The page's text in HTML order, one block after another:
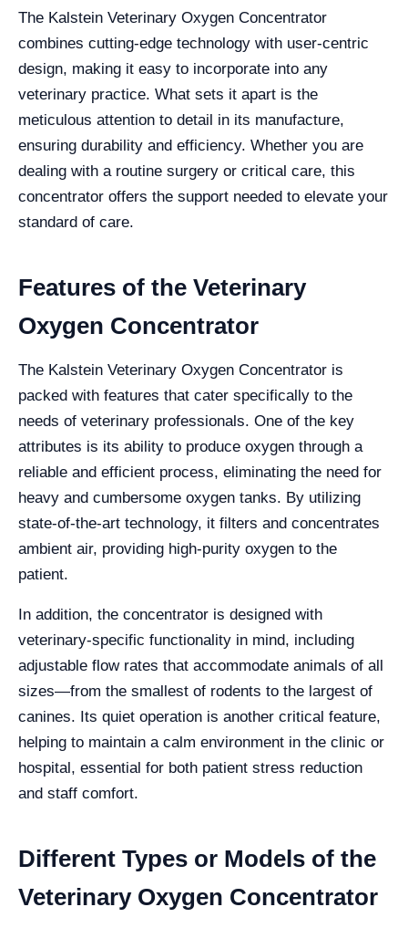
The Kalstein Veterinary Oxygen Concentrator
combines cutting-edge technology with user-centric
design, making it easy to incorporate into any
veterinary practice. What sets it apart is the
meticulous attention to detail in its manufacture,
ensuring durability and efficiency. Whether you are
dealing with a routine surgery or critical care, this
concentrator offers the support needed to elevate your
standard of care.
Features of the Veterinary
Oxygen Concentrator
The Kalstein Veterinary Oxygen Concentrator is
packed with features that cater specifically to the
needs of veterinary professionals. One of the key
attributes is its ability to produce oxygen through a
reliable and efficient process, eliminating the need for
heavy and cumbersome oxygen tanks. By utilizing
state-of-the-art technology, it filters and concentrates
ambient air, providing high-purity oxygen to the
patient.
In addition, the concentrator is designed with
veterinary-specific functionality in mind, including
adjustable flow rates that accommodate animals of all
sizes—from the smallest of rodents to the largest of
canines. Its quiet operation is another critical feature,
helping to maintain a calm environment in the clinic or
hospital, essential for both patient stress reduction
and staff comfort.
Different Types or Models of the
Veterinary Oxygen Concentrator